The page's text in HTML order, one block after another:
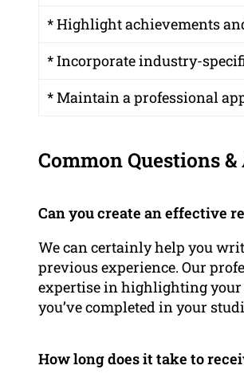
* Highlight achievements
* Incorporate industry-
* Maintain a professional
Common Questions
Can you create an effective
We can certainly help you
previous experience. Our
expertise in highlighting
you’ve completed in your
How long does it take to